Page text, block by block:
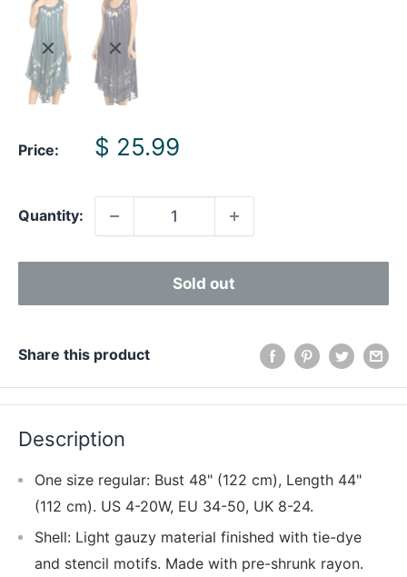
Price:
Sale
$ 25.99
Quantity:
Sold out
Share this product
Description
One size regular: Bust 48" (122 cm), Length 44"
(112 cm). US 4-20W, EU 34-50, UK 8-24.
Shell: Light gauzy material finished with tie-dye
and stencil motifs. Made with pre-shrunk rayon.